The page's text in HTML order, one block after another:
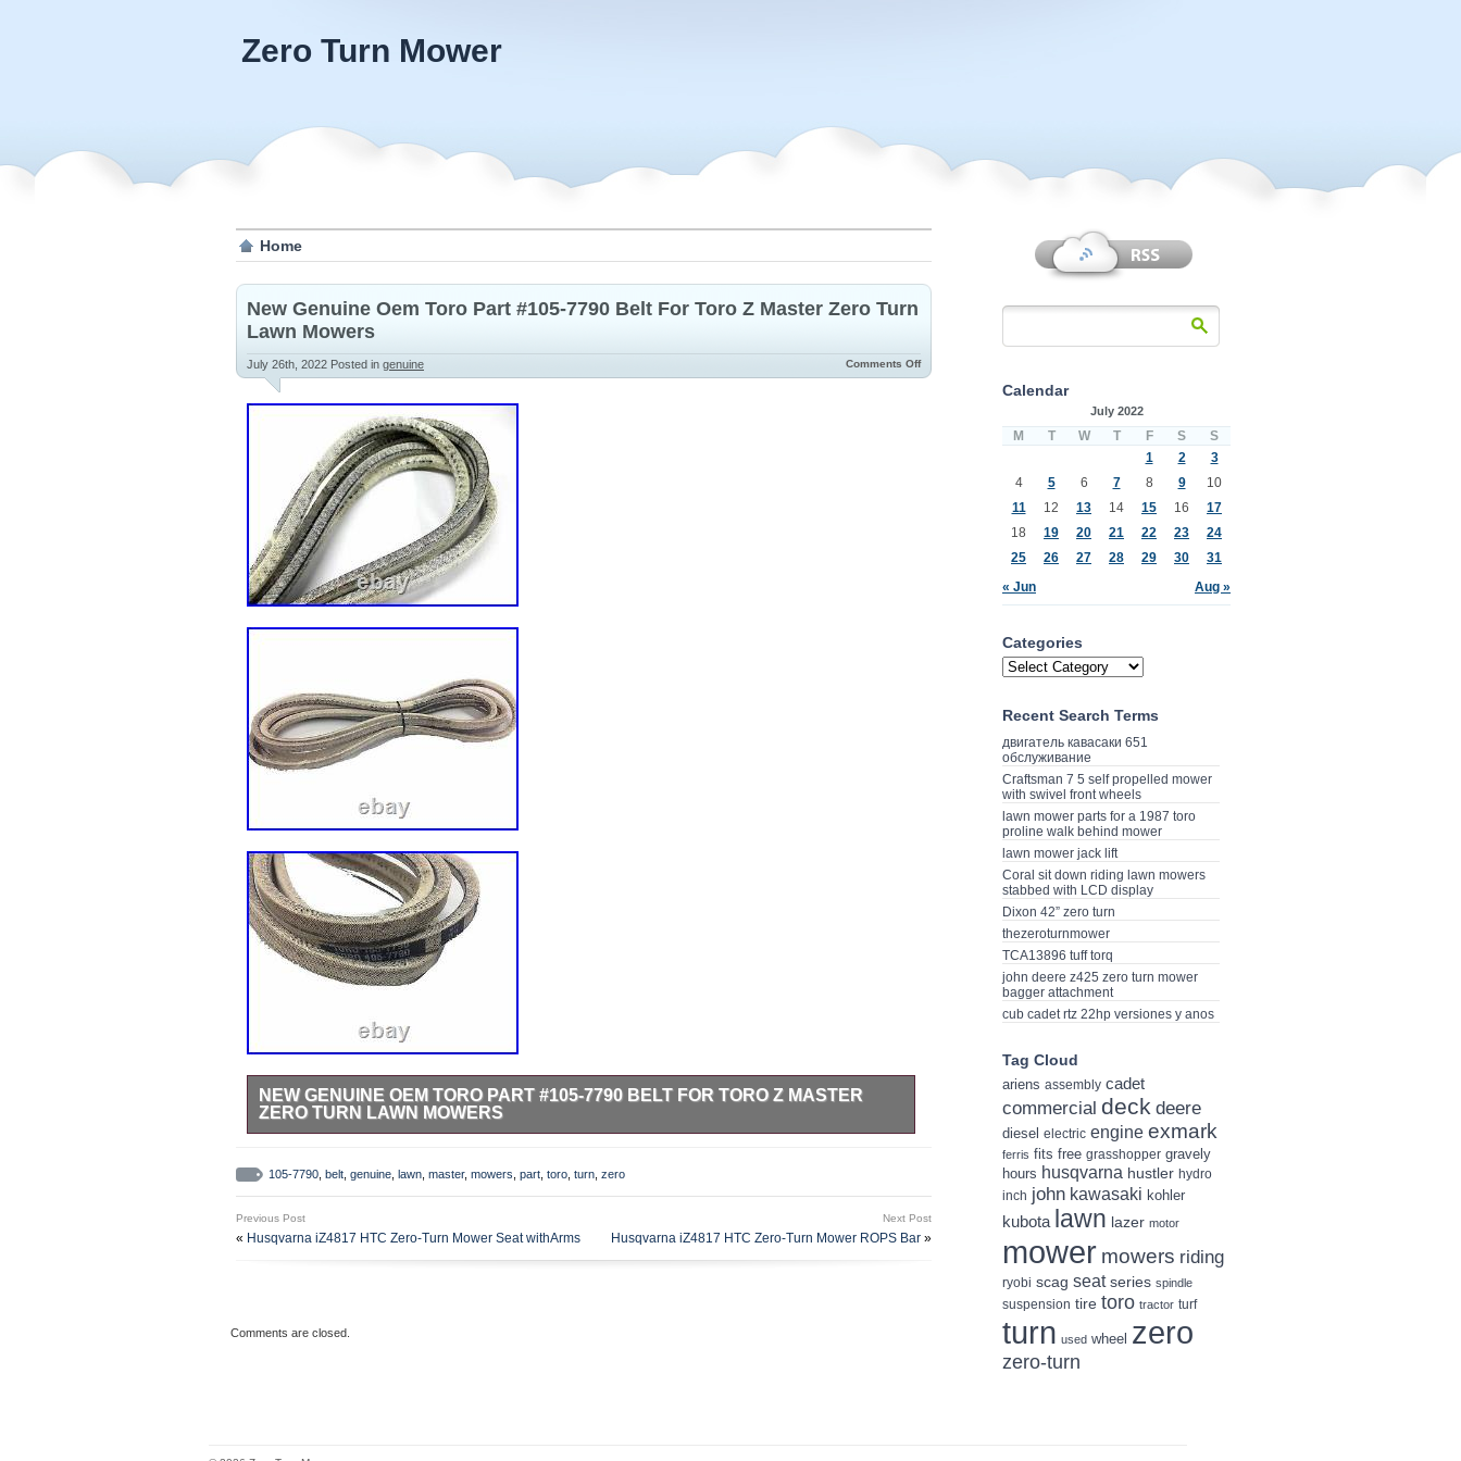
Zero Turn Mower
Home
New Genuine Oem Toro Part #105-7790 Belt For Toro Z Master Zero Turn
Lawn Mowers
July 26th, 2022 Posted in genuine Comments Off
NEW GENUINE OEM TORO PART #105-7790 BELT FOR TORO Z MASTER
ZERO TURN LAWN MOWERS
FITS THE FOLLOWING MODELS. We are a Toro Master Service Dealer. Kohler Expert Dealer
and a. Briggs & Stratton Diamond Dealer. Listing and template services provided by inkFrog.
Parts & Accessories\Lawn Mower Parts”. The seller is “outdoorpowerequipment” and is located
in this country: US. This item can be shipped to United States, Canada, United Kingdom,
Netherlands, Poland, Spain, Italy, Germany, Austria, Bahamas, Israel, Mexico, New Zealand,
105-7790 belt genuine lawn master, mowers part toro turn zero
Previous Post
« Husqvarna iZ4817 HTC Zero-Turn Mower Seat withArms
Next Post
Husqvarna iZ4817 HTC Zero-Turn Mower ROPS Bar »
Comments are closed.
Calendar
July 2022
M T W T F S S
« Jun Aug »
1 2
3
4
5 6 7 8 9
10
11
12 13 14 15 16
17
18
19 20 21 22 23
24
25
26 27 28 29 30 31
Categories
Recent Search Terms
двигатель кавасаки 651
обслуживание
Craftsman 7 5 self propelled mower
with swivel front wheels
lawn mower parts for a 1987 toro
proline walk behind mower
lawn mower jack lift
Coral sit down riding lawn mowers
stabbed with LCD display
Dixon 42” zero turn
thezeroturnmower
TCA13896 tuff torq
john deere z425 zero turn mower
bagger attachment
cub cadet rtz 22hp versiones y anos
Tag Cloud
ariens assembly cadet
commercial deck deere
diesel electric engine exmark
ferris fits free grasshopper gravely
hours husqvarna hustler hydro
inch john kawasaki kohler
kubota lawn lazer motor
mower mowers riding
ryobi scag seat series spindle
suspension tire toro tractor turf
turn used wheel zero
zero-turn